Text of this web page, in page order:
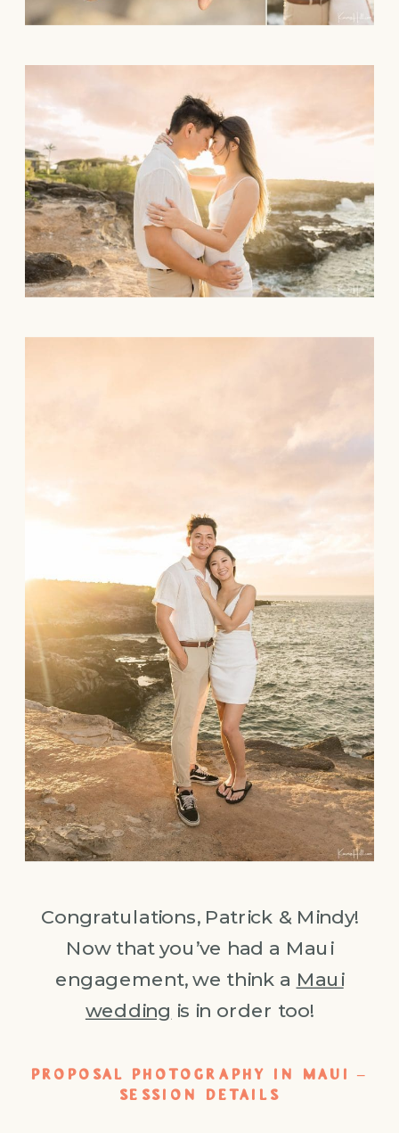
Congratulations, Patrick & Mindy!
Now that you’ve had a Maui
engagement, we think a Maui
wedding is in order too!
PROPOSAL PHOTOGRAPHY IN MAUI –
SESSION DETAILS